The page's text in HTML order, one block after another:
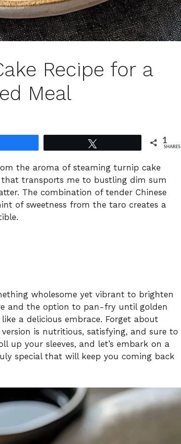
Recipe for a
Meal
1
SHARES
the aroma of steaming turnip cake
transports me to bustling dim sum
The combination of tender Chinese
of sweetness from the taro creates a
wholesome yet vibrant to brighten
and the option to pan-fry until golden
a delicious embrace. Forget about
is nutritious, satisfying, and sure to
up your sleeves, and let’s embark on a
special that will keep you coming back